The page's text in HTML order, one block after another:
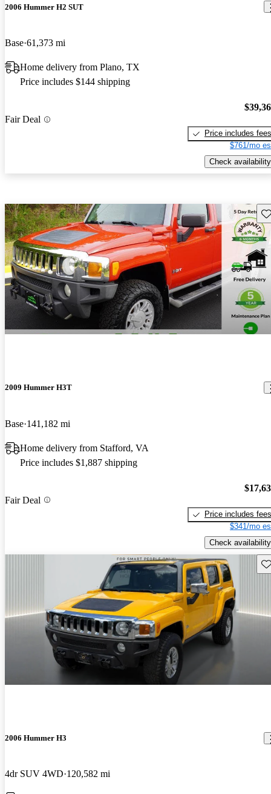
2006 Hummer H2 SUT
Base 61,373 mi
Home delivery from Plano, TX
Price includes $144 shipping
Fair Deal
Price includes fees
$761/mo
Check availability
2009 Hummer H3T
Base 141,182 mi
Home delivery from Stafford, VA
Price includes $1,887 shipping
Fair Deal
Price includes fees
$341/mo
Check availability
2006 Hummer H3
4dr SUV 4WD 120,582 mi